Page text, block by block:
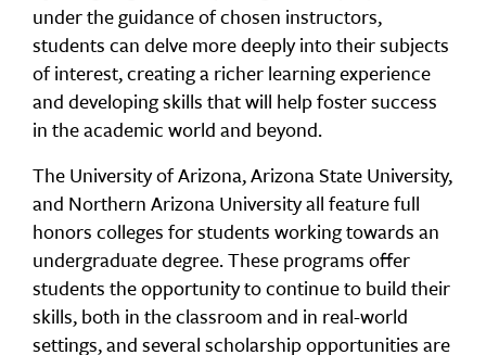
under the guidance of chosen instructors,
students can delve more deeply into their subjects
of interest, creating a richer learning experience
and developing skills that will help foster success
in the academic world and beyond.
The University of Arizona, Arizona State University,
and Northern Arizona University all feature full
honors colleges for students working towards an
undergraduate degree. These programs offer
students the opportunity to continue to build their
skills, both in the classroom and in real-world
settings, and several scholarship opportunities are